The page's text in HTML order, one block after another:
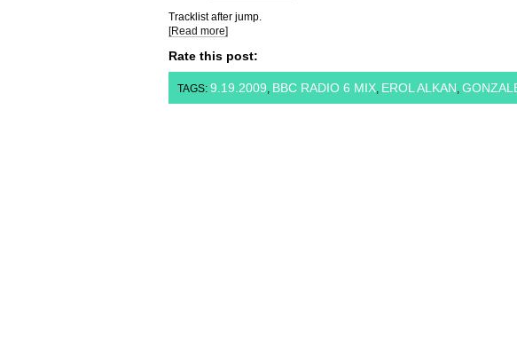
Tracklist after jump.
[Read more]
Rate this post:
TAGS: 9.19.2009, BBC RADIO 6 MIX, EROL ALKAN,